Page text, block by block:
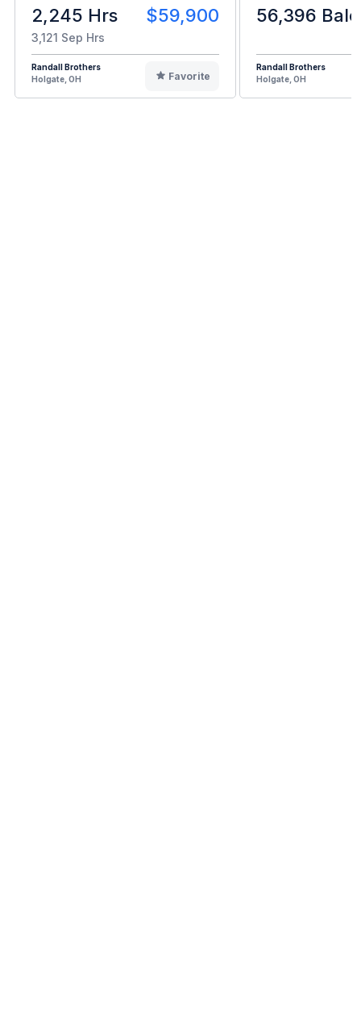
2,245 Hrs $59,900
3,121 Sep Hrs
Randall Brothers
Holgate, OH
Favorite
56,396
Randall Brothers
Holgate, OH